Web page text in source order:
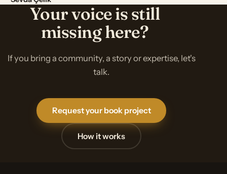
Your voice is still
missing here?
If you bring a community, a story or expertise, let's
talk.
Request your book project
How it works